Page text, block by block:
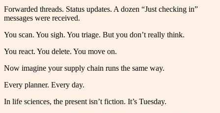
Forwarded threads. Status updates. A dozen “Just checking in”
messages were received.
You scan. You sigh. You triage. But you don’t really think.
You react. You delete. You move on.
Now imagine your supply chain runs the same way.
Every planner. Every day.
In life sciences, the present isn’t fiction. It’s Tuesday.